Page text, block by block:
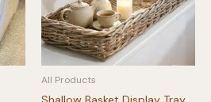
All Products